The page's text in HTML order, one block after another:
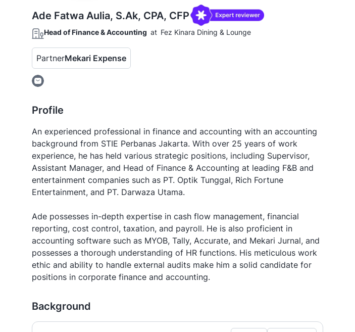
Ade Fatwa Aulia, S.Ak, CPA, CFP
Head of Finance & Accounting at Fez Kinara Dining & Lounge
PartnerMekari Expense
Profile
An experienced professional in finance and accounting with an accounting
background from STIE Perbanas Jakarta. With over 25 years of work
experience, he has held various strategic positions, including Supervisor,
Assistant Manager, and Head of Finance & Accounting at leading F&B and
entertainment companies such as PT. Optik Tunggal, Rich Fortune
Entertainment, and PT. Darwaza Utama.
Ade possesses in-depth expertise in cash flow management, financial
reporting, cost control, taxation, and payroll. He is also proficient in
accounting software such as MYOB, Tally, Accurate, and Mekari Jurnal, and
possesses a thorough understanding of HR functions. His meticulous work
ethic and ability to handle external audits make him a solid candidate for
positions in corporate finance and accounting.
Background